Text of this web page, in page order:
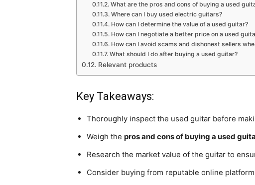
What are the pros and cons of buying a used
Where can I buy used electric guitars?
How can I determine the value of a used guitar?
How can I negotiate a better price on a used
How can I avoid scams and dishonest sellers
What should I do after buying a used guitar?
Relevant products
Key Takeaways:
Thoroughly inspect the used guitar before
Weigh the pros and cons of buying a used
Research the market value of the guitar to
Consider buying from reputable online